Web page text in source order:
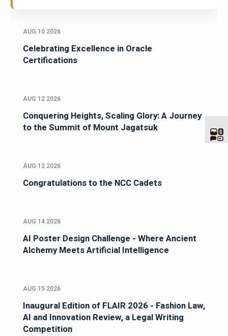
AUG 10 2026
Celebrating Excellence in Oracle
Certifications
AUG 12 2026
Conquering Heights, Scaling Glory: A Journey
to the Summit of Mount Jagatsuk
AUG 12 2026
Congratulations to the NCC Cadets
AUG 14 2026
AI Poster Design Challenge - Where Ancient
Alchemy Meets Artificial Intelligence
AUG 15 2026
Inaugural Edition of FLAIR 2026 - Fashion Law,
AI and Innovation Review, a Legal Writing
Competition